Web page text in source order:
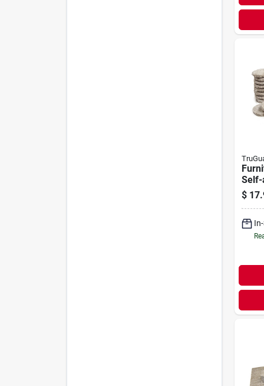
Self-
Felt,
48-
$